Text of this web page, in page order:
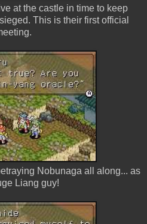
at the castle in time to keep
This is their first official
Nobunaga all along... as
Liang guy!